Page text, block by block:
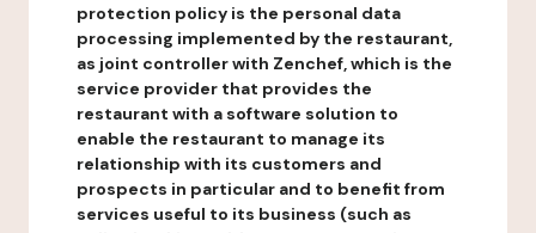
protection policy is the personal data
processing implemented by the restaurant,
as joint controller with Zenchef, which is the
service provider that provides the
restaurant with a software solution to
enable the restaurant to manage its
relationship with its customers and
prospects in particular and to benefit from
services useful to its business (such as